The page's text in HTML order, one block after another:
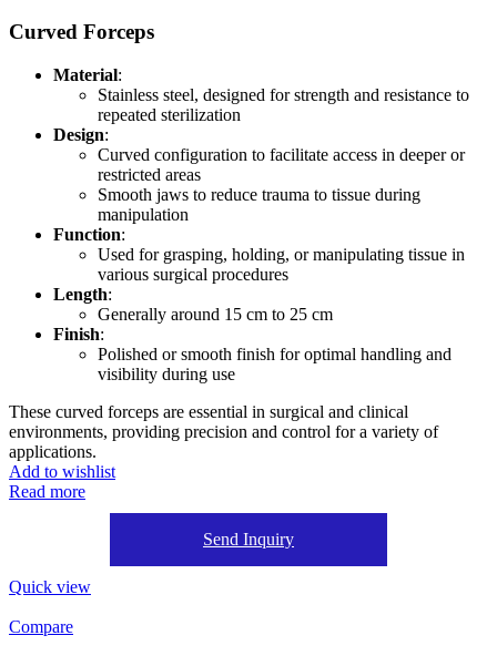
Curved Forceps
Material:
Stainless steel, designed for strength and resistance to
repeated sterilization
Design:
Curved configuration to facilitate access in deeper or
restricted areas
Smooth jaws to reduce trauma to tissue during
manipulation
Function:
Used for grasping, holding, or manipulating tissue in
various surgical procedures
Length:
Generally around 15 cm to 25 cm
Finish:
Polished or smooth finish for optimal handling and
visibility during use
These curved forceps are essential in surgical and clinical
environments, providing precision and control for a variety of
applications.
Add to wishlist
Read more
Send Inquiry
Quick view
Compare